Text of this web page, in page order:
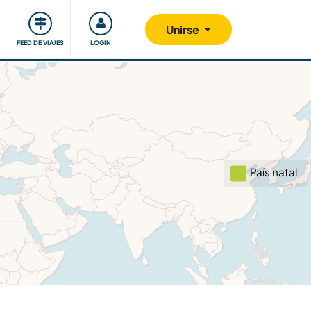
FEED DE VIAJES LOGIN
Unirse
Comunidad Nos implicamos
País natal